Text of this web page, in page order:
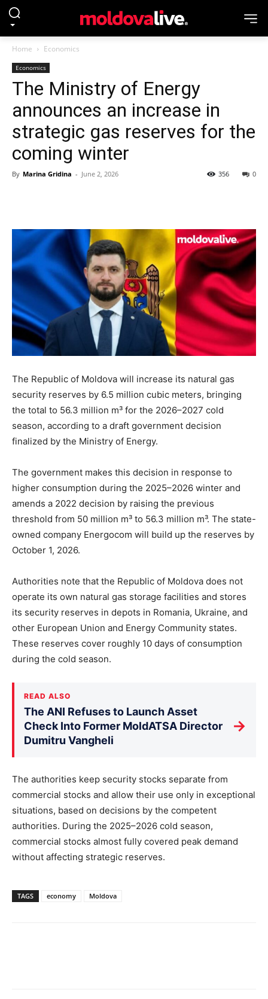
Home Economics
Economics
The Ministry of Energy
announces an increase in
strategic gas reserves for the
coming winter
By Marina Gridina - June 2, 2026 0
356
The Republic of Moldova will increase its natural gas
security reserves by 6.5 million cubic meters, bringing
the total to 56.3 million m³ for the 2026–2027 cold
season, according to a draft government decision
finalized by the Ministry of Energy.
The government makes this decision in response to
higher consumption during the 2025–2026 winter and
amends a 2022 decision by raising the previous
threshold from 50 million m³ to 56.3 million m³. The state-
owned company Energocom will build up the reserves by
October 1, 2026.
Authorities note that the Republic of Moldova does not
operate its own natural gas storage facilities and stores
its security reserves in depots in Romania, Ukraine, and
other European Union and Energy Community states.
These reserves cover roughly 10 days of consumption
during the cold season.
READ ALSO
The ANI Refuses to Launch Asset
Check Into Former MoldATSA Director
Dumitru Vangheli
→
The authorities keep security stocks separate from
commercial stocks and allow their use only in exceptional
situations, based on decisions by the competent
authorities. During the 2025–2026 cold season,
commercial stocks almost fully covered peak demand
without affecting strategic reserves.
TAGS economy Moldova